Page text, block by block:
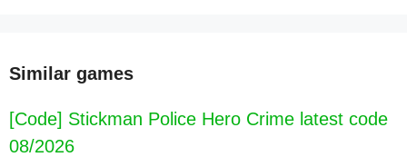
Similar games
[Code] Stickman Police Hero Crime latest code
08/2026